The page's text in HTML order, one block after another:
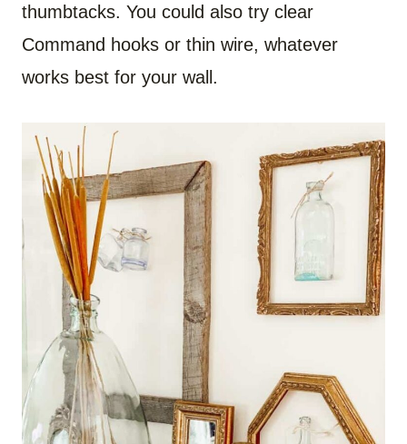
thumbtacks. You could also try clear
Command hooks or thin wire, whatever
works best for your wall.